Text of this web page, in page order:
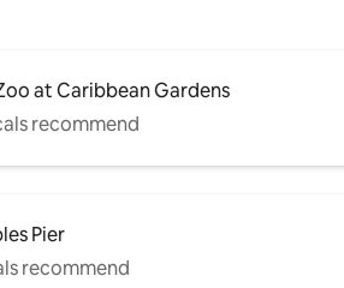
at Caribbean Gardens
recommend
Pier
recommend